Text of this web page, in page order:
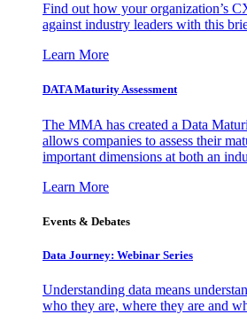
Find out how your organization’s
against industry leaders with this
Learn More
DATA Maturity Assessment
The MMA has created a Data
allows companies to assess their
important dimensions at both an
Learn More
Events & Debates
Data Journey: Webinar Series
Understanding data means
who they are, where they are and